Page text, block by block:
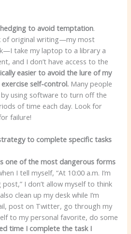
to avoid temptation.
of original writing—my most
take my laptop to a library a
and I don’t have access to the
easier to avoid the lure of my
self-control. Many people
by using software to turn off the
of time each day. Look for
failure!
to complete specific tasks
one of the most dangerous forms
I tell myself, “At 10:00 a.m. I’m
I don’t allow myself to think
clean up my desk while I’m
post on Twitter, go through my
to my personal favorite, do some
time I complete the task I